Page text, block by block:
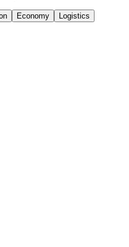
Economy Logistics